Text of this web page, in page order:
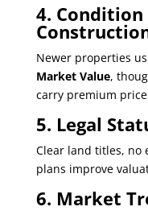
4. Condition
Newer properties
Market Value,
carry premium
5. Legal
Clear land titles, no
plans improve
6. Market